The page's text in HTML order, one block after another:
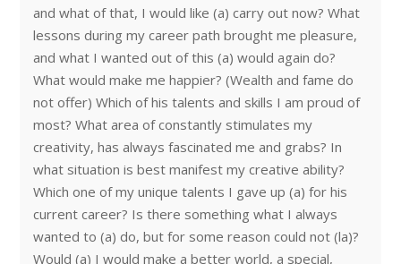
and what of that, I would like (a) carry out now? What
lessons during my career path brought me pleasure,
and what I wanted out of this (a) would again do?
What would make me happier? (Wealth and fame do
not offer) Which of his talents and skills I am proud of
most? What area of constantly stimulates my
creativity, has always fascinated me and grabs? In
what situation is best manifest my creative ability?
Which one of my unique talents I gave up (a) for his
current career? Is there something what I always
wanted to (a) do, but for some reason could not (la)?
Would (a) I would make a better world, a special,